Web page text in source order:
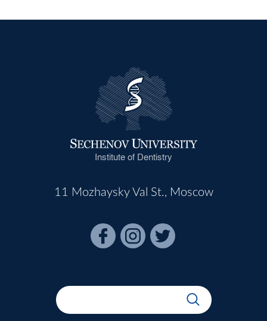
Institute of Dentistry
11 Mozhaysky Val St., Moscow